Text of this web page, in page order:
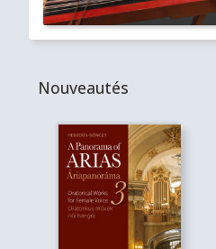
Nouveautés